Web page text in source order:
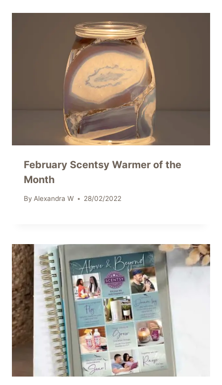
February Scentsy Warmer of the
Month
By Alexandra W 28/02/2022